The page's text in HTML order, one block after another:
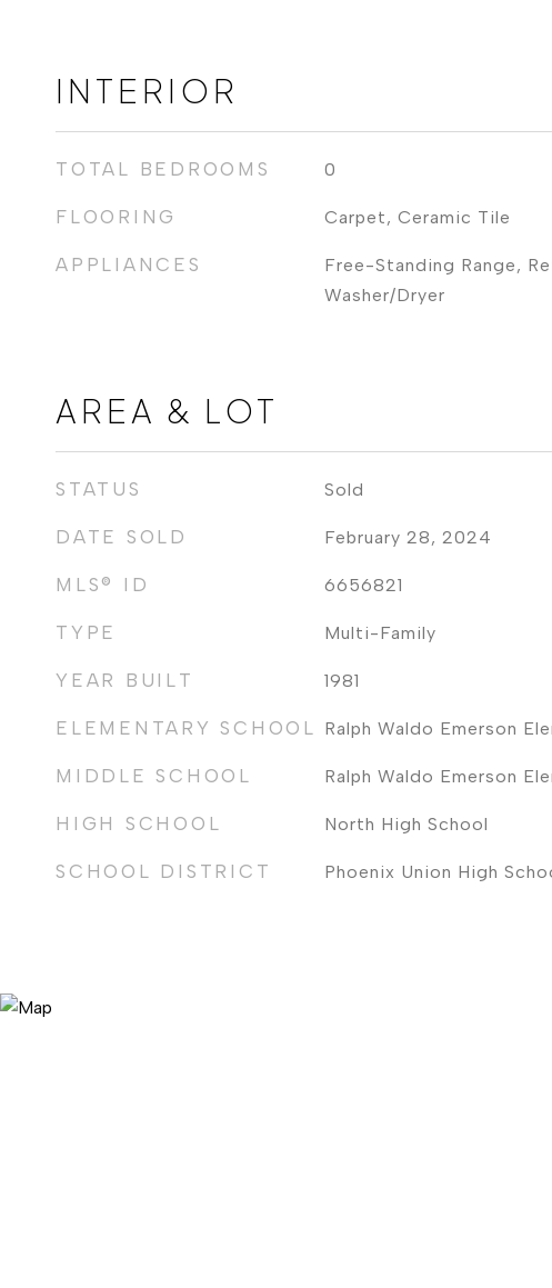
INTERIOR
TOTAL BEDROOMS 0
FLOORING Carpet, Ceramic Tile
APPLIANCES
Free-Standing Range,
Washer/Dryer
AREA & LOT
STATUS Sold
DATE SOLD February 28, 2024
MLS® ID 6656821
TYPE Multi-Family
YEAR BUILT 1981
ELEMENTARY SCHOOL Ralph Waldo Emerson
MIDDLE SCHOOL Ralph Waldo Emerson
HIGH SCHOOL North High School
SCHOOL DISTRICT Phoenix Union High